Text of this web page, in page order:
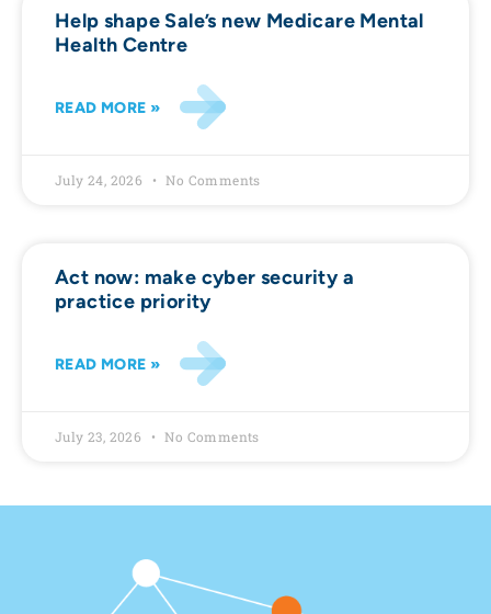
Help shape Sale’s new Medicare Mental
Health Centre
READ MORE »
July 24, 2026 No Comments
Act now: make cyber security a
practice priority
READ MORE »
July 23, 2026 No Comments